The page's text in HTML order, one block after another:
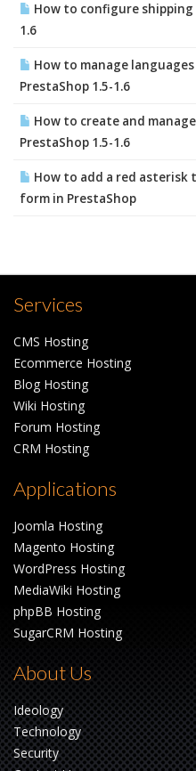
How to configure shipping
1.6
How to manage
PrestaShop 1.5-1.6
How to create and
PrestaShop 1.5-1.6
How to add a red
form in PrestaShop
Services
CMS Hosting
Ecommerce Hosting
Blog Hosting
Wiki Hosting
Forum Hosting
CRM Hosting
Applications
Joomla Hosting
Magento Hosting
WordPress Hosting
MediaWiki Hosting
phpBB Hosting
SugarCRM Hosting
About Us
Ideology
Technology
Security